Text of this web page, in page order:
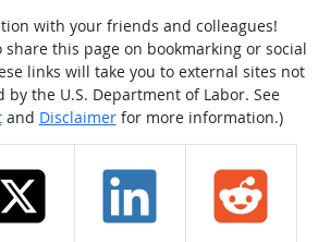
with your friends and colleagues!
share this page on bookmarking or social
links will take you to external sites not
the U.S. Department of Labor. See
and Disclaimerfor more information.)